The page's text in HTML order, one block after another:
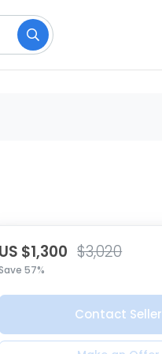
US $1,300 $3,020
57%
Contact Seller